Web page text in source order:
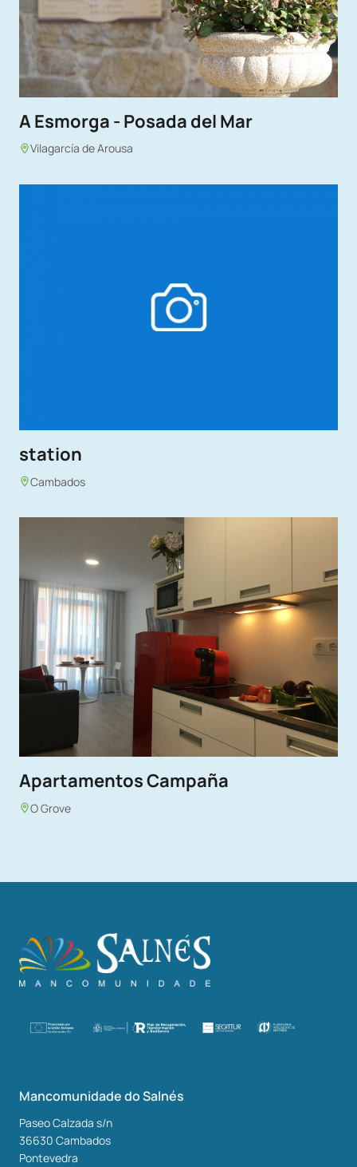
A Esmorga - Posada del Mar
Vilagarcía de Arousa
station
Cambados
Apartamentos Campaña
O Grove
Mancomunidade do Salnés
Paseo Calzada s/n
36630 Cambados
Pontevedra